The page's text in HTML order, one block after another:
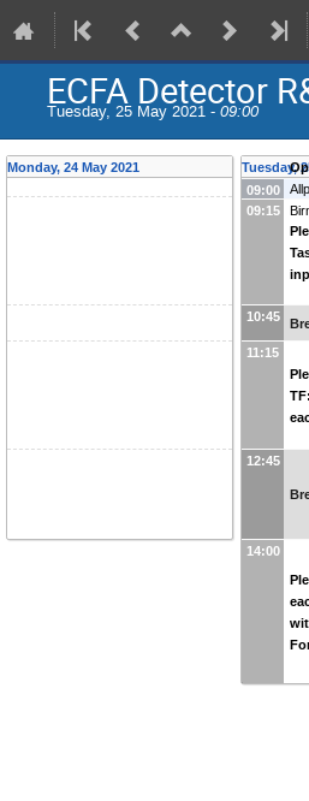
ECFA Detector
Tuesday, 25 May 2021 - 09:00
Monday, 24 May 2021
Tuesday,
09:00
09:15
10:45
11:15
12:45
14:00